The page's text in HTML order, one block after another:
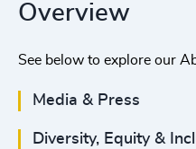
Overview
See below to explore our
Media & Press
Diversity, Equity &